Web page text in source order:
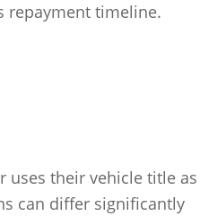
repayment timeline.
uses their vehicle title as
can differ significantly